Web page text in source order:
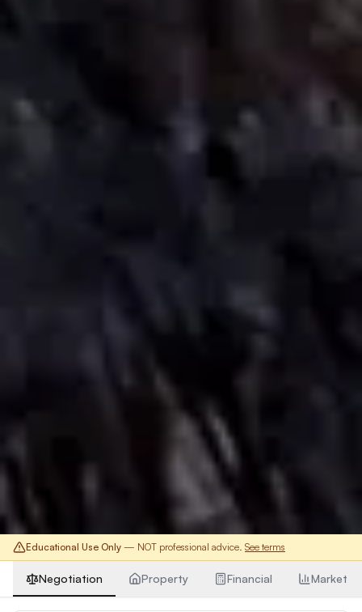
Educational Use Only — NOT professional advice. See terms
Negotiation Property Financial Market